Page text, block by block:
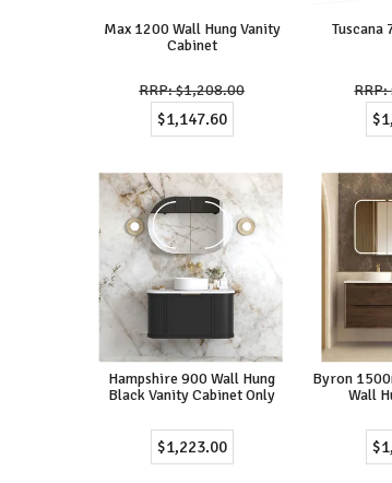
Max 1200 Wall Hung Vanity
Cabinet
$1,208.00
$1,147.60
Tuscana
Hampshire 900 Wall Hung
Black Vanity Cabinet Only
$1,223.00
Byron
Wall